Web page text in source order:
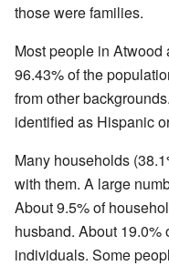
those were families.
Most people in
96.43% of the
from other
identified as Hispanic
Many households
with them. A large
About 9.5% of
husband. About
individuals. Some